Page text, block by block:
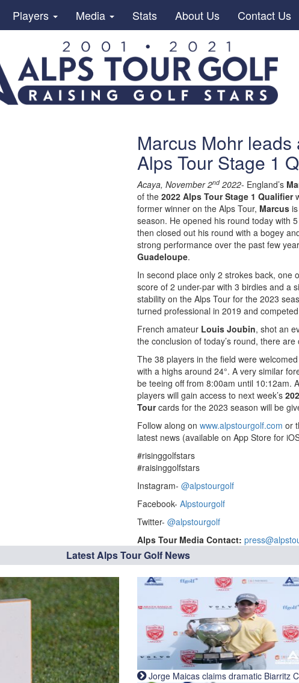
Players Media Stats About Us Contact Us
Marcus Mohr
Alps Tour Stage 1
Acaya, November 2nd2022- England’s
of the 2022 Alps Tour Stage 1 Qualifier
former winner on the Alps Tour, Marcus
season. He opened his round today with
then closed out his round with a bogey
strong performance over the past few
Guadeloupe.
In second place only 2 strokes back, one
score of 2 under-par with 3 birdies and a
stability on the Alps Tour for the 2023
turned professional in 2019 and
French amateur Louis Joubin, shot an
the conclusion of today’s round, there
The 38 players in the field were
with a highs around 24°. A very similar
be teeing off from 8:00am until 10:12am.
players will gain access to next week’s
Tourcards for the 2023 season will be
Follow along on www.alpstourgolf.com or
latest news (available on App Store for
#risinggolfstars
#raisinggolfstars
Instagram- @alpstourgolf
Facebook- Alpstourgolf
Twitter- @alpstourgolf
Alps Tour Media Contact:
Latest Alps Tour Golf News
Jorge Maicas claims dramatic Biarritz